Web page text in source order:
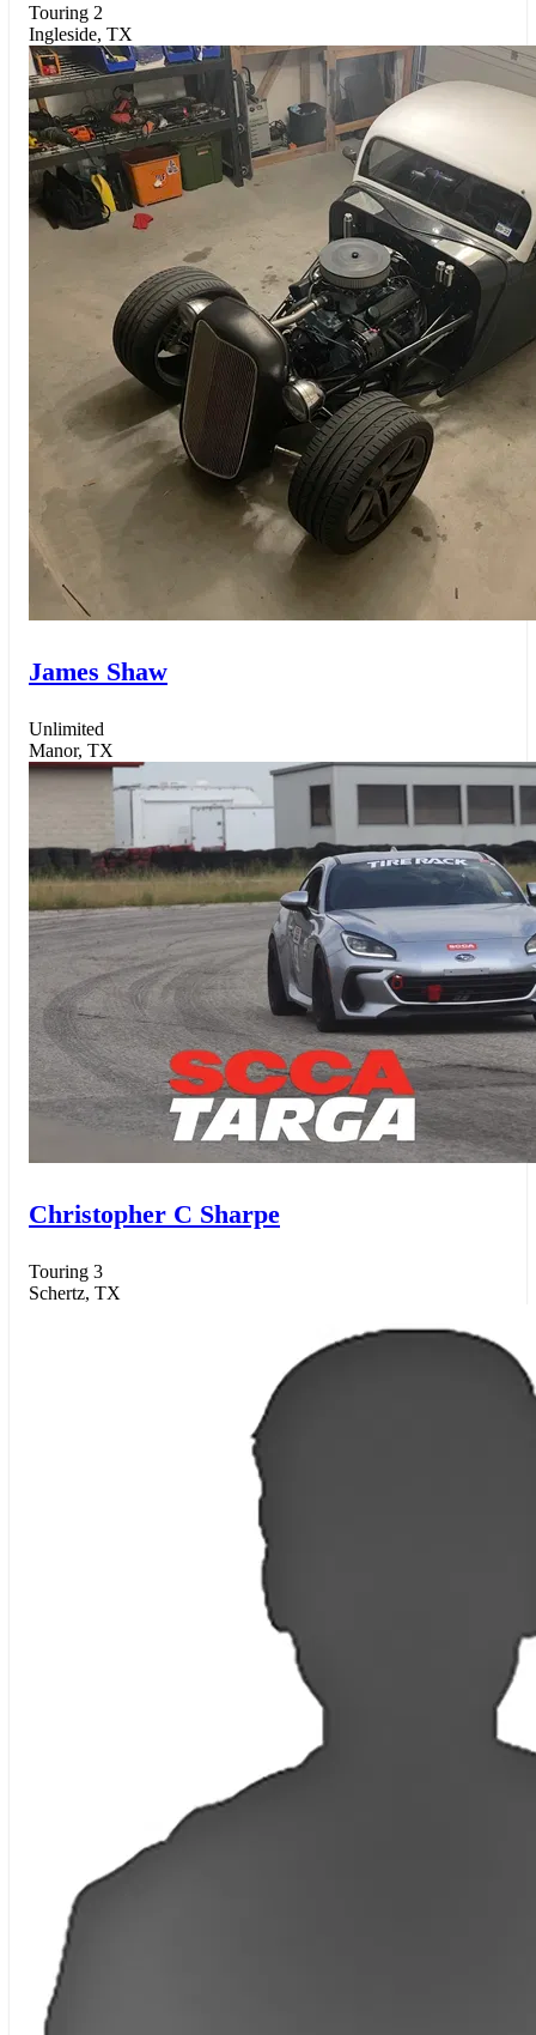
Touring 2
Ingleside, TX
James Shaw
Unlimited
Manor, TX
Christopher C Sharpe
Touring 3
Schertz, TX